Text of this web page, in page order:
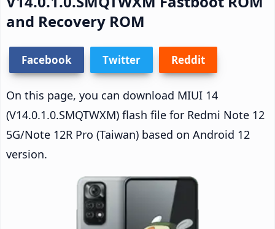
and Recovery ROM
Facebook Twitter Reddit
On this page, you can download MIUI 14
(V14.0.1.0.SMQTWXM) flash file for Redmi Note 12
5G/Note 12R Pro (Taiwan) based on Android 12
version.